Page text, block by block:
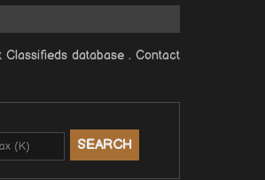
database . Contact